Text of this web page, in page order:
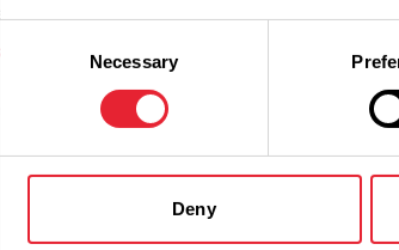
Selection
Necessary
Deny
can connect with horses and nature.
More